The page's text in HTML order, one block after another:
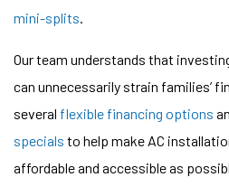
mini-splits
Our team understands that
can unnecessarily strain families’
several flexible financing options
specials to help make AC
affordable and accessible as